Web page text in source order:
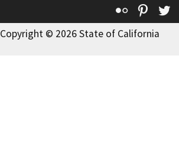
Flickr
Copyright © 2026 State of California